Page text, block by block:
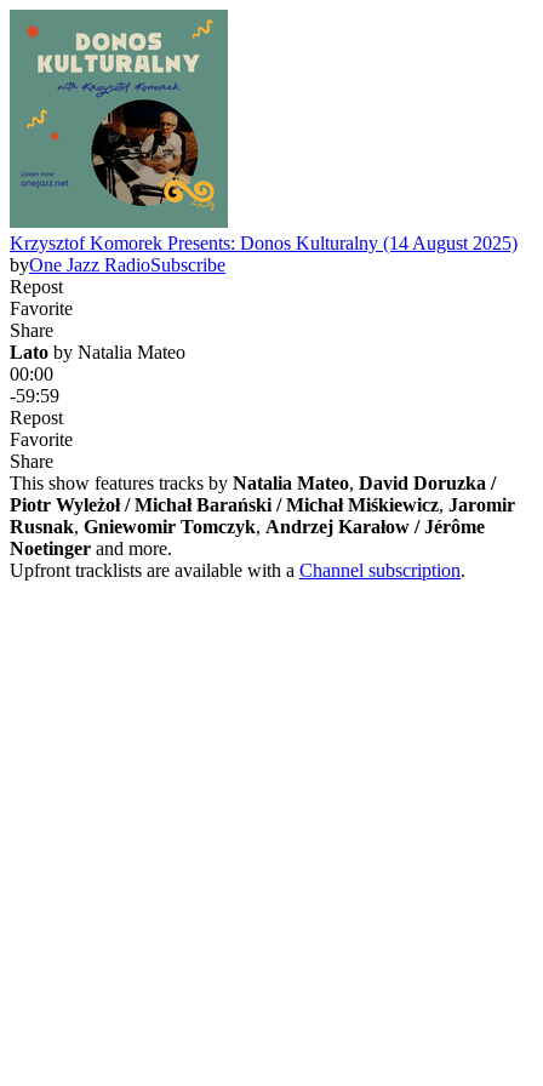
Krzysztof Komorek Presents: Donos Kulturalny (14 August 2025)
byOne Jazz RadioSubscribe
Repost
Favorite
Share
Lato by Natalia Mateo
00:00
-59:59
Repost
Favorite
Share
This show features tracks by Natalia Mateo, David Doruzka /
Piotr Wyleżoł / Michał Barański / Michał Miśkiewicz, Jaromir
Rusnak, Gniewomir Tomczyk, Andrzej Karałow / Jérôme
Noetinger and more.
Upfront tracklists are available with a Channel subscription.